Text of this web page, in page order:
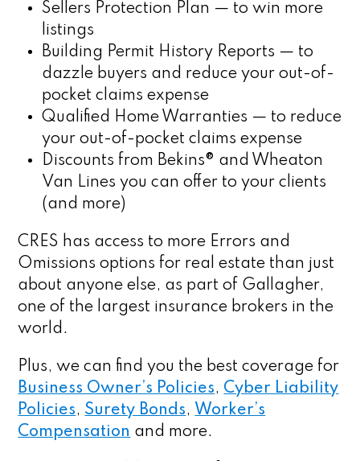
Sellers Protection Plan — to win more
listings
Building Permit History Reports — to
dazzle buyers and reduce your out-of-
pocket claims expense
Qualified Home Warranties — to reduce
your out-of-pocket claims expense
Discounts from Bekins® and Wheaton
Van Lines you can offer to your clients
(and more)
CRES has access to more Errors and
Omissions options for real estate than just
about anyone else, as part of Gallagher,
one of the largest insurance brokers in the
world.
Plus, we can find you the best coverage for
Business Owner’s Policies, Cyber Liability
Policies, Surety Bonds, Worker’s
Compensation and more.